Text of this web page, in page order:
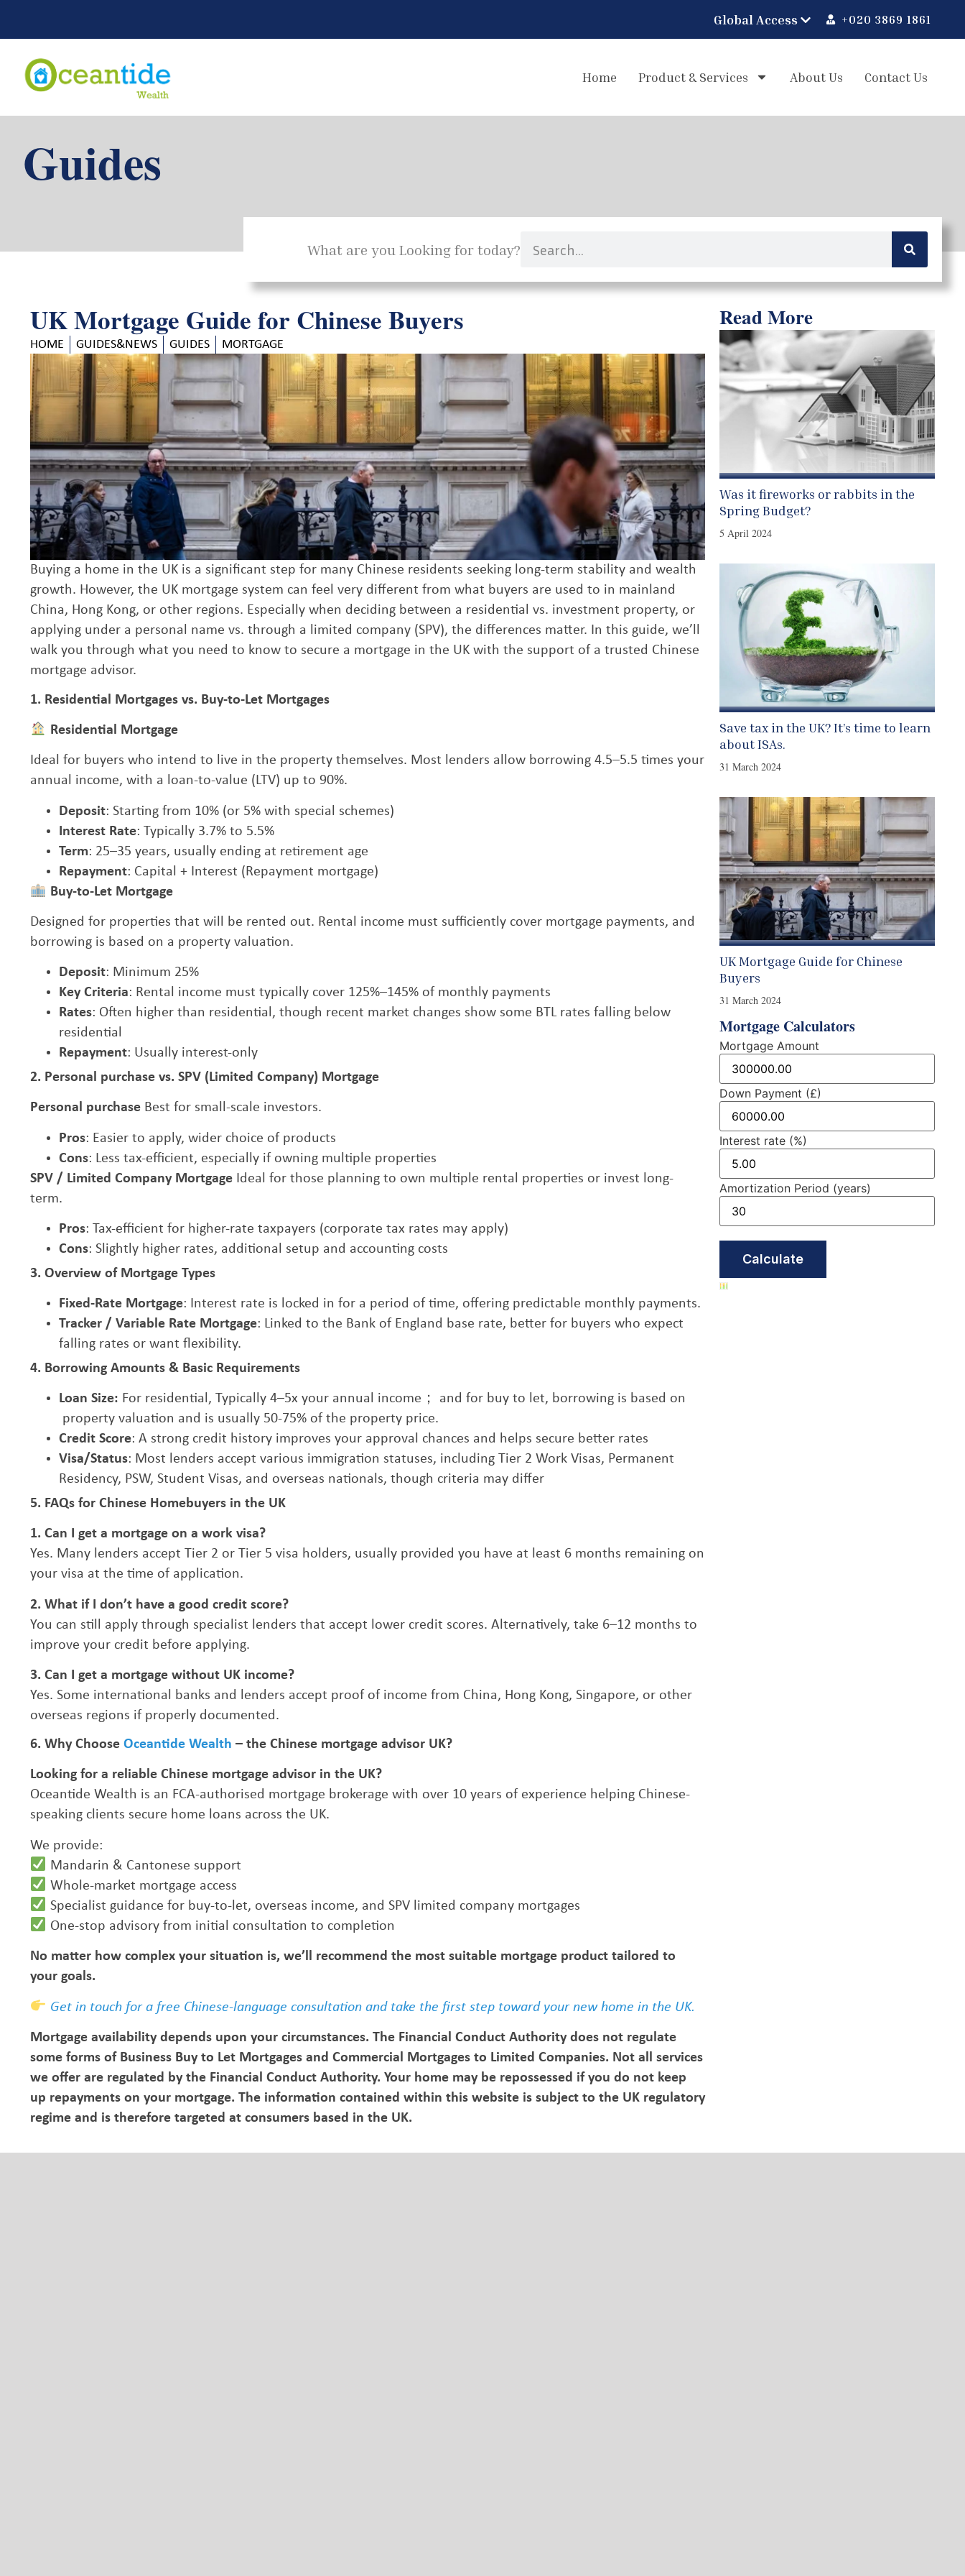
+020 3869 1861
Home Product & Services About Us Contact Us
Guides
What are you Looking for today?
UK Mortgage Guide for Chinese Buyers
HOME GUIDES&NEWS GUIDES MORTGAGE
Buying a home in the UK is a significant step for many Chinese residents seeking long-term stability and wealth
growth. However, the UK mortgage system can feel very different from what buyers are used to in mainland
China, Hong Kong, or other regions. Especially when deciding between a residential vs. investment property, or
applying under a personal name vs. through a limited company (SPV), the differences matter. In this guide, we’ll
walk you through what you need to know to secure a mortgage in the UK with the support of a trusted Chinese
mortgage advisor.
1. Residential Mortgages vs. Buy-to-Let Mortgages
Residential Mortgage
Ideal for buyers who intend to live in the property themselves. Most lenders allow borrowing 4.5–5.5 times your
annual income, with a loan-to-value (LTV) up to 90%.
Deposit: Starting from 10% (or 5% with special schemes)
Interest Rate: Typically 3.7% to 5.5%
Term: 25–35 years, usually ending at retirement age
Repayment: Capital + Interest (Repayment mortgage)
Buy-to-Let Mortgage
Designed for properties that will be rented out. Rental income must sufficiently cover mortgage payments, and
borrowing is based on a property valuation.
Deposit: Minimum 25%
Key Criteria: Rental income must typically cover 125%–145% of monthly payments
Rates: Often higher than residential, though recent market changes show some BTL rates falling below
residential
Repayment: Usually interest-only
2. Personal purchase vs. SPV (Limited Company) Mortgage
Personal purchase Best for small-scale investors.
Pros: Easier to apply, wider choice of products
Cons: Less tax-efficient, especially if owning multiple properties
SPV / Limited Company Mortgage Ideal for those planning to own multiple rental properties or invest long-
term.
Pros: Tax-efficient for higher-rate taxpayers (corporate tax rates may apply)
Cons: Slightly higher rates, additional setup and accounting costs
3. Overview of Mortgage Types
Fixed-Rate Mortgage: Interest rate is locked in for a period of time, offering predictable monthly payments.
Tracker / Variable Rate Mortgage: Linked to the Bank of England base rate, better for buyers who expect
falling rates or want flexibility.
4. Borrowing Amounts & Basic Requirements
Loan Size: For residential, Typically 4–5x your annual income； and for buy to let, borrowing is based on
property valuation and is usually 50-75% of the property price.
Credit Score: A strong credit history improves your approval chances and helps secure better rates
Visa/Status: Most lenders accept various immigration statuses, including Tier 2 Work Visas, Permanent
Residency, PSW, Student Visas, and overseas nationals, though criteria may differ
5. FAQs for Chinese Homebuyers in the UK
1. Can I get a mortgage on a work visa?
Yes. Many lenders accept Tier 2 or Tier 5 visa holders, usually provided you have at least 6 months remaining on
your visa at the time of application.
2. What if I don’t have a good credit score?
You can still apply through specialist lenders that accept lower credit scores. Alternatively, take 6–12 months to
improve your credit before applying.
3. Can I get a mortgage without UK income?
Yes. Some international banks and lenders accept proof of income from China, Hong Kong, Singapore, or other
overseas regions if properly documented.
6. Why Choose Oceantide Wealth – the Chinese mortgage advisor UK?
Looking for a reliable Chinese mortgage advisor in the UK?
Oceantide Wealth is an FCA-authorised mortgage brokerage with over 10 years of experience helping Chinese-
speaking clients secure home loans across the UK.
We provide:
Mandarin & Cantonese support
Whole-market mortgage access
Specialist guidance for buy-to-let, overseas income, and SPV limited company mortgages
One-stop advisory from initial consultation to completion
No matter how complex your situation is, we’ll recommend the most suitable mortgage product tailored to
your goals.
Get in touch for a free Chinese-language consultation and take the first step toward your new home in the UK.
Mortgage availability depends upon your circumstances. The Financial Conduct Authority does not regulate
some forms of Business Buy to Let Mortgages and Commercial Mortgages to Limited Companies. Not all services
we offer are regulated by the Financial Conduct Authority. Your home may be repossessed if you do not keep
up repayments on your mortgage. The information contained within this website is subject to the UK regulatory
regime and is therefore targeted at consumers based in the UK.
Read More
Was it fireworks or rabbits in the
Spring Budget?
5 April 2024
Save tax in the UK? It’s time to learn
about ISAs.
31 March 2024
UK Mortgage Guide for Chinese
Buyers
31 March 2024
Mortgage Calculators
Mortgage Amount
Down Payment (£)
Interest rate (%)
Amortization Period (years)